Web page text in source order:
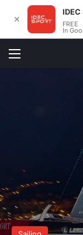
Menu
✕
IDEC
FREE
In